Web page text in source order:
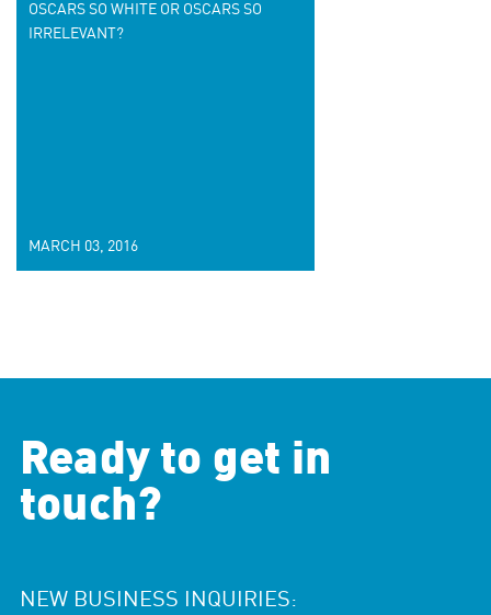
OSCARS SO WHITE OR OSCARS SO
IRRELEVANT?
MARCH 03, 2016
Ready to get in
touch?
NEW BUSINESS INQUIRIES: